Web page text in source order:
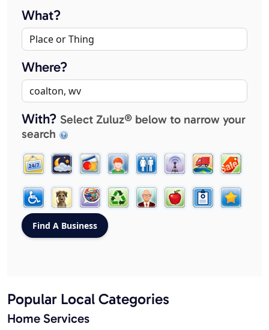
What?
Where?
With? Select Zuluz® below to narrow your
search
Popular Local Categories
Home Services